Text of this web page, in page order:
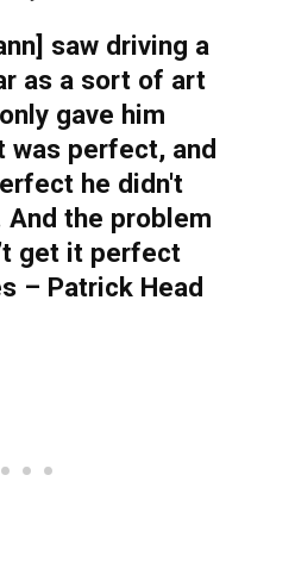
saw driving a
as a sort of art
gave him
was perfect, and
he didn't
And the problem
get it perfect
– Patrick Head